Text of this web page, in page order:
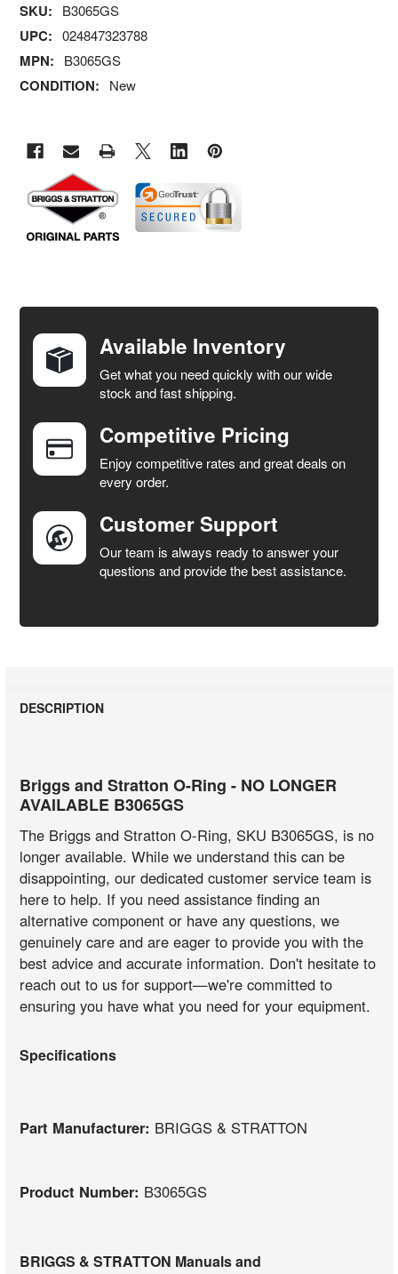
SKU: B3065GS
UPC: 024847323788
MPN: B3065GS
CONDITION: New
TOGETHER:
SELECT
ALL
ADD
SELECTED
TO CART
Available Inventory
Get what you need quickly with our wide
stock and fast shipping.
Competitive Pricing
Enjoy competitive rates and great deals on
every order.
Customer Support
Our team is always ready to answer your
questions and provide the best assistance.
DESCRIPTION
Briggs and Stratton O-Ring - NO LONGER
AVAILABLE B3065GS
The Briggs and Stratton O-Ring, SKU B3065GS, is no
longer available. While we understand this can be
disappointing, our dedicated customer service team is
here to help. If you need assistance finding an
alternative component or have any questions, we
genuinely care and are eager to provide you with the
best advice and accurate information. Don't hesitate to
reach out to us for support—we're committed to
ensuring you have what you need for your equipment.
Specifications
Part Manufacturer: BRIGGS & STRATTON
Product Number: B3065GS
BRIGGS & STRATTON Manuals and